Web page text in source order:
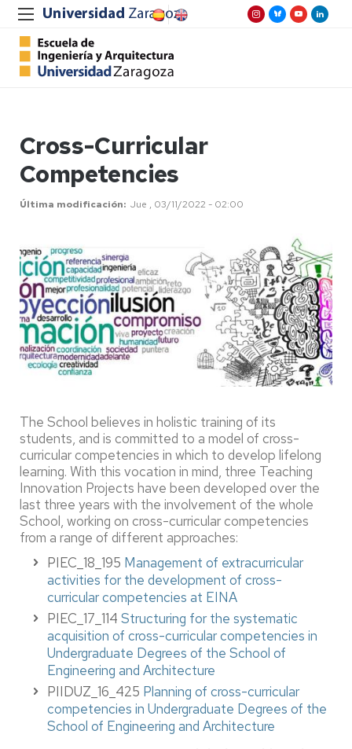
Cross-Curricular
Competencies
Última modificación Jue , 03/11/2022 - 02:00
The School believes in holistic training of its
students, and is committed to a model of cross-
curricular competencies in which to develop lifelong
learning. With this vocation in mind, three Teaching
Innovation Projects have been developed over the
last three years with the involvement of the whole
School, working on cross-curricular competencies
from a range of different approaches:
PIEC_18_195 Management of extracurricular
activities for the development of cross-
curricular competencies at EINA
PIEC_17_114 Structuring for the systematic
acquisition of cross-curricular competencies in
Undergraduate Degrees of the School of
Engineering and Architecture
PIIDUZ_16_425 Planning of cross-curricular
competencies in Undergraduate Degrees of the
School of Engineering and Architecture